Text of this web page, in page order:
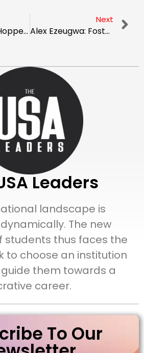
Christopher Hopper: The Solar Visionary
Next
Alex Ezeugwa: Fostering Innovation and Sustainability in the Automotive Industry
Leaders
landscape is
The new
students thus faces the
to choose an institution
them towards a
career.
To Our